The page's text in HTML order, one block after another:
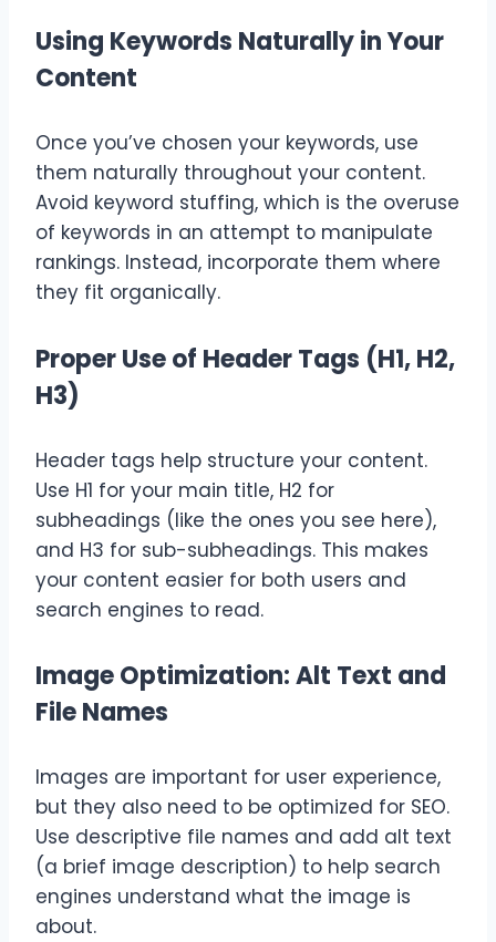
Using Keywords Naturally in Your
Content
Once you’ve chosen your keywords, use
them naturally throughout your content.
Avoid keyword stuffing, which is the overuse
of keywords in an attempt to manipulate
rankings. Instead, incorporate them where
they fit organically.
Proper Use of Header Tags (H1, H2,
H3)
Header tags help structure your content.
Use H1 for your main title, H2 for
subheadings (like the ones you see here),
and H3 for sub-subheadings. This makes
your content easier for both users and
search engines to read.
Image Optimization: Alt Text and
File Names
Images are important for user experience,
but they also need to be optimized for SEO.
Use descriptive file names and add alt text
(a brief image description) to help search
engines understand what the image is
about.